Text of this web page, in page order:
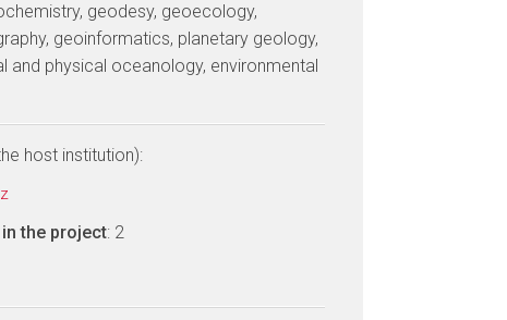
geodesy, geoecology,
geoinformatics, planetary geology,
and physical oceanology, environmental
host institution):
the project: 2